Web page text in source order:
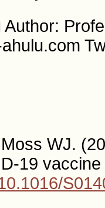
WJ.
19